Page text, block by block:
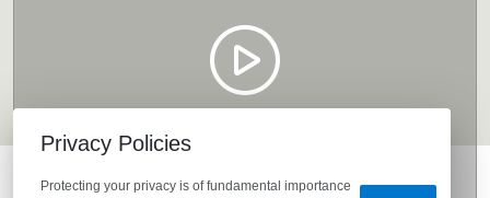
Privacy Policies
Protecting your privacy is of fundamental importance